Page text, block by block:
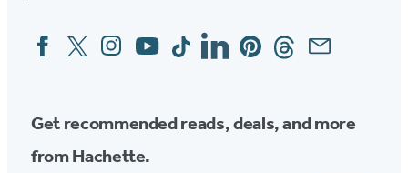
Social
Media
FacebookTwitterInstagram
YouTubeTiktokLinkedinPinterestThreadsEmail
Get recommended reads, deals, and more
from Hachette.